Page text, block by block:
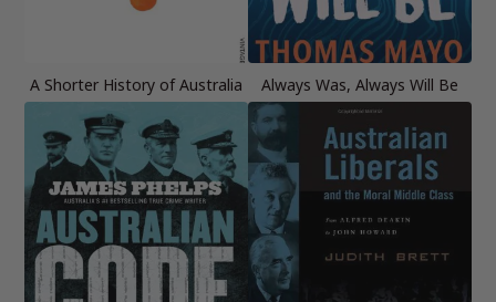
A Shorter History of Australia Always Was, Always Will Be